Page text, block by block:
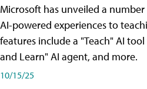
Microsoft has unveiled a
AI-powered experiences to
features include a "Teach" AI
and Learn" AI agent, and more.
10/15/25